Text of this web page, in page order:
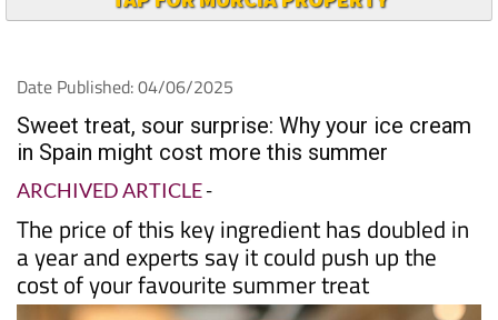
Date Published: 04/06/2025
Sweet treat, sour surprise: Why your ice cream
in Spain might cost more this summer
ARCHIVED ARTICLE-
The price of this key ingredient has doubled in
a year and experts say it could push up the
cost of your favourite summer treat